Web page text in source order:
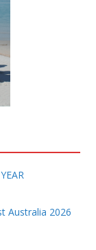
Australia 2026